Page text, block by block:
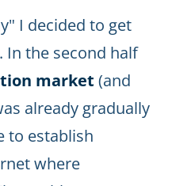
I decided to get
In the second half
market (and
already gradually
to establish
where